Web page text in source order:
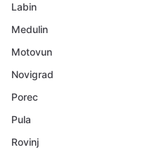
Labin
Medulin
Motovun
Novigrad
Porec
Pula
Rovinj